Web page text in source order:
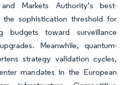
Markets Authority’s best-
the sophistication threshold for
budgets toward surveillance
Meanwhile, quantum-
strategy validation cycles,
mandates in the European